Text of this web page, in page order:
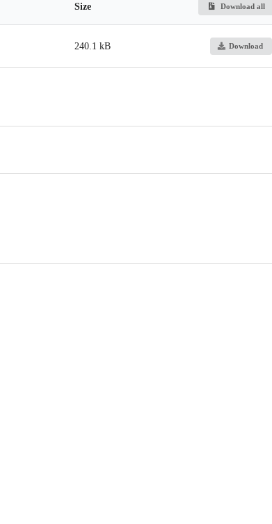
Size Download all
240.1 kB Download